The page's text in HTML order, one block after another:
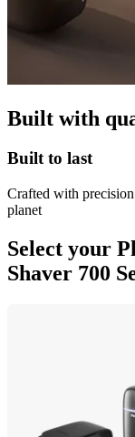
Built with
Built to last
Crafted with
planet
Select your
Shaver 700